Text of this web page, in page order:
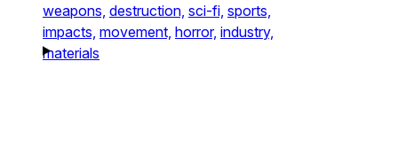
weapons, destruction, sci-fi, sports,
impacts, movement, horror, industry,
materials